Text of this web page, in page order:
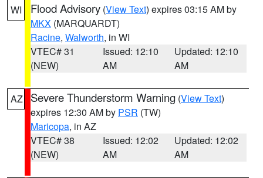
WI Flood Advisory (View Text) expires 03:15 AM by
MKX (MARQUARDT)
Racine, Walworth, in WI
VTEC# 31
(NEW)
Issued: 12:10
AM
Updated: 12:10
AM
AZ Severe Thunderstorm Warning (View Text)
expires 12:30 AM by PSR (TW)
Maricopa, in AZ
VTEC# 38
(NEW)
Issued: 12:02
AM
Updated: 12:02
AM